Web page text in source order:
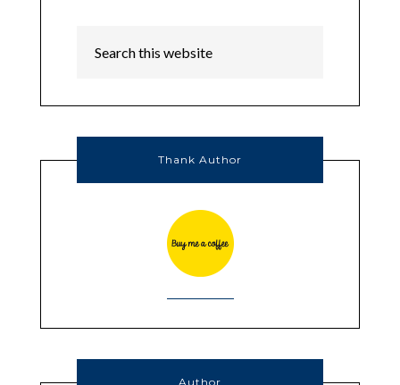
Thank Author
Author